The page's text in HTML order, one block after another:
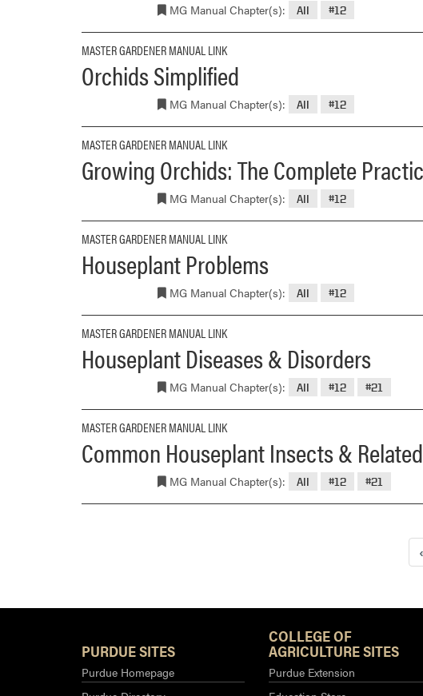
MG Manual Chapter(s): All #12
MASTER GARDENER MANUAL LINK
Orchids Simplified
MG Manual Chapter(s): All #12
MASTER GARDENER MANUAL LINK
Growing Orchids: The Complete
MG Manual Chapter(s): All #12
MASTER GARDENER MANUAL LINK
Houseplant Problems
MG Manual Chapter(s): All #12
MASTER GARDENER MANUAL LINK
Houseplant Diseases & Disorders
MG Manual Chapter(s): All #12 #21
MASTER GARDENER MANUAL LINK
Common Houseplant Insects &
MG Manual Chapter(s): All #12 #21
PURDUE SITES
Purdue Homepage
COLLEGE OF
AGRICULTURE SITES
Purdue Extension